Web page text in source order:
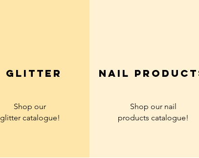
Shop our
glitter catalogue!
Shop our nail
products catalogue!
glitter Nail